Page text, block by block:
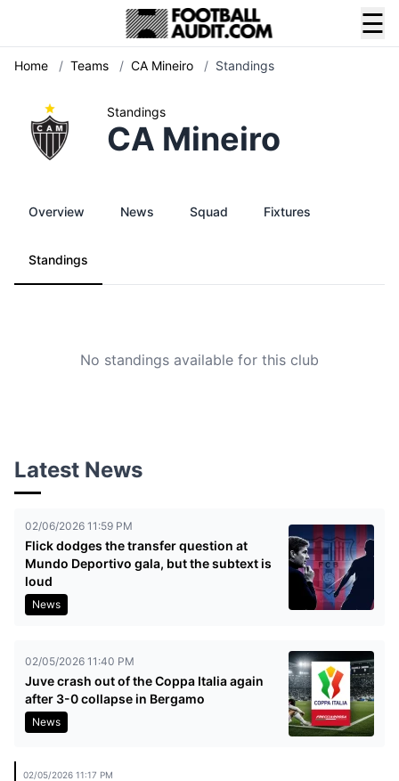
☰
Home / Teams / CA Mineiro / Standings
Standings
CA Mineiro
Overview News Squad Fixtures
Standings
No standings available for this club
Latest News
02/06/2026 11:59 PM
Flick dodges the transfer question at
Mundo Deportivo gala, but the subtext is
loud
News
02/05/2026 11:40 PM
Juve crash out of the Coppa Italia again
after 3-0 collapse in Bergamo
News
02/05/2026 11:17 PM